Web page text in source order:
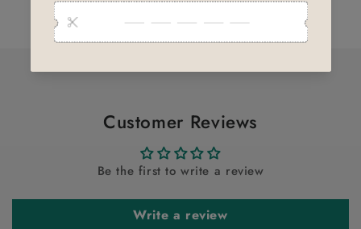
for
Default
Title
for
Default
Title
Loading...
Customer Reviews
Be the first to write a review
Write a review